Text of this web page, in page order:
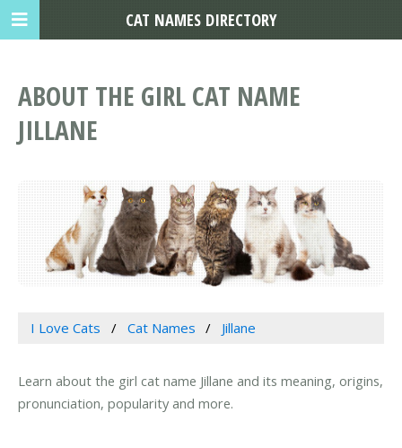
ABOUT THE GIRL CAT NAME
JILLANE
I Love Cats Cat Names Jillane
Learn about the girl cat name Jillane and its meaning, origins,
pronunciation, popularity and more.
CAT NAMES DIRECTORY